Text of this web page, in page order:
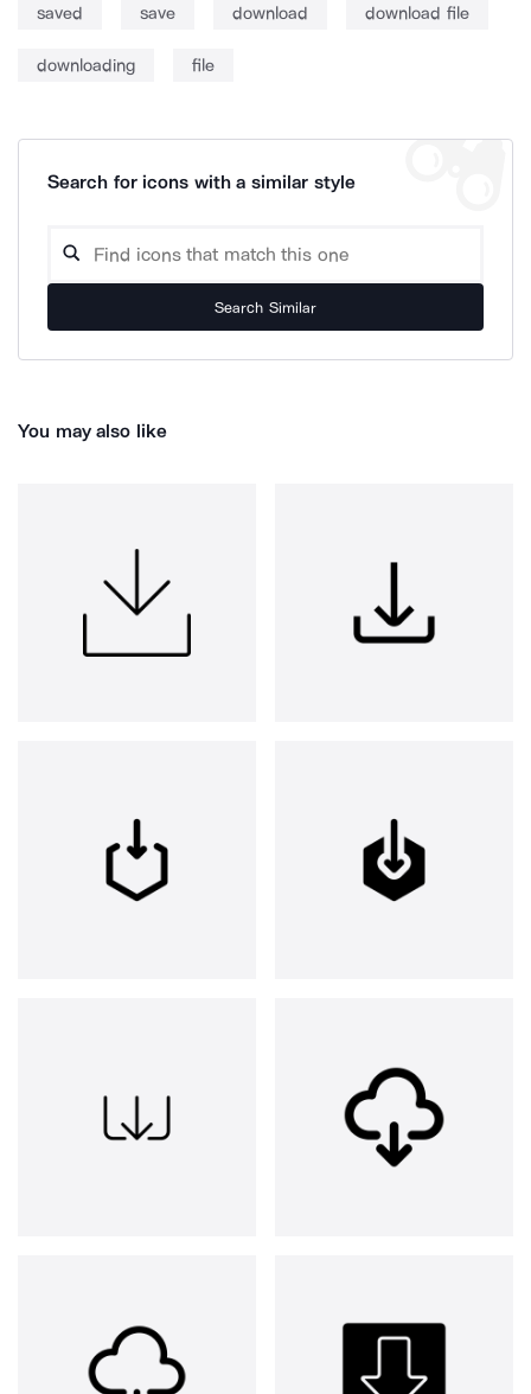
saved save download download file
downloading file
Search for icons with a similar style
Search Similar
You may also like